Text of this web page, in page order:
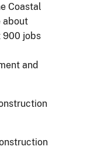
Coastal
about
900 jobs
and